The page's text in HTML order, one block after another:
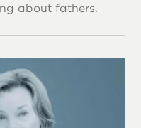
about fathers.